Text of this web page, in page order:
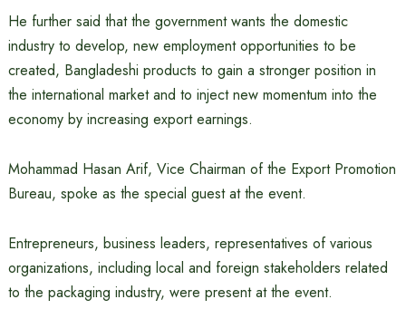
He further said that the government wants the domestic
industry to develop, new employment opportunities to be
created, Bangladeshi products to gain a stronger position in
the international market and to inject new momentum into the
economy by increasing export earnings.
Mohammad Hasan Arif, Vice Chairman of the Export Promotion
Bureau, spoke as the special guest at the event.
Entrepreneurs, business leaders, representatives of various
organizations, including local and foreign stakeholders related
to the packaging industry, were present at the event.